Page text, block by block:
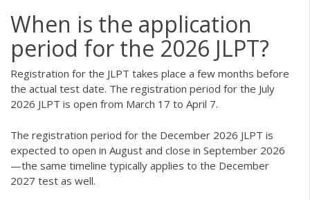
When is the application
period for the 2026 JLPT?
Registration for the JLPT takes place a few months before
the actual test date. The registration period for the July
2026 JLPT is open from March 17 to April 7.
The registration period for the December 2026 JLPT is
expected to open in August and close in September 2026
—the same timeline typically applies to the December
2027 test as well.